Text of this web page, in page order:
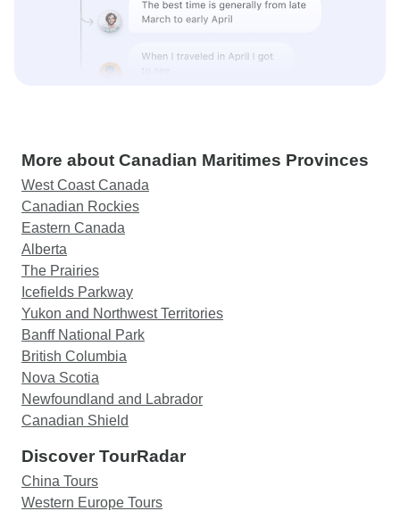
More about Canadian Maritimes Provinces
West Coast Canada
Canadian Rockies
Eastern Canada
Alberta
The Prairies
Icefields Parkway
Yukon and Northwest Territories
Banff National Park
British Columbia
Nova Scotia
Newfoundland and Labrador
Canadian Shield
Discover TourRadar
China Tours
Western Europe Tours